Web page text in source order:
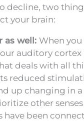
decline, two
your brain:
as well: When you
auditory cortex
deals with all
reduced
up changing in
other
have been